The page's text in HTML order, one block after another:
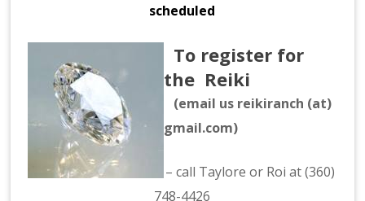
scheduled
To register for
the Reiki
(email us reikiranch (at)
gmail.com)
– call Taylore or Roi at (360)
748-4426